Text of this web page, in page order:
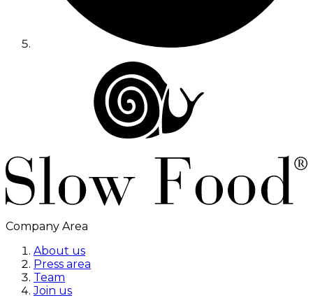
Company Area
About us
Press area
Team
Join us